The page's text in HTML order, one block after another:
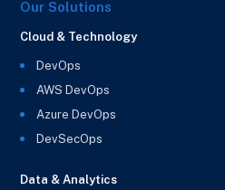
Our Solutions
Cloud & Technology
DevOps
AWS DevOps
Azure DevOps
DevSecOps
Data & Analytics